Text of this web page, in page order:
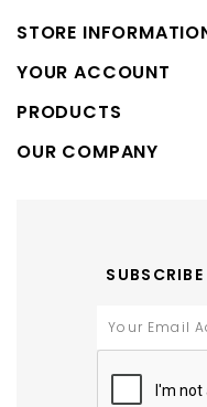
STORE
YOUR ACCOUNT
PRODUCTS
OUR COMPANY